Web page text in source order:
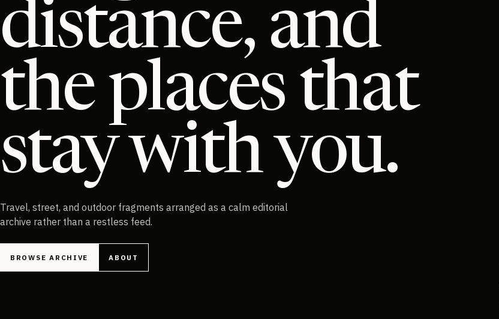
distance, and
the places that
stay with you.
Travel, street, and outdoor fragments arranged as a calm editorial
archive rather than a restless feed.
BROWSE ARCHIVE ABOUT